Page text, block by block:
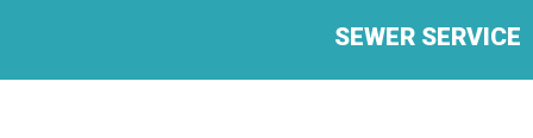
SEWER SERVICE